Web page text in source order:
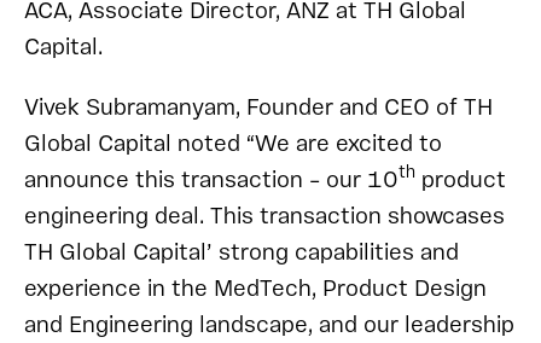
ACA, Associate Director, ANZ at TH Global
Capital.
Vivek Subramanyam, Founder and CEO of TH
Global Capital noted “We are excited to
announce this transaction – our 10th product
engineering deal. This transaction showcases
TH Global Capital’ strong capabilities and
experience in the MedTech, Product Design
and Engineering landscape, and our leadership